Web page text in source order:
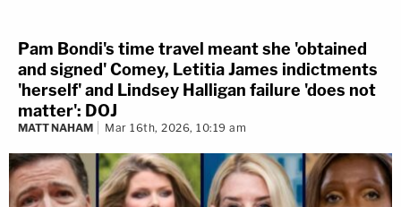
Pam Bondi's time travel meant she 'obtained
and signed' Comey, Letitia James indictments
'herself' and Lindsey Halligan failure 'does not
matter': DOJ
MATT NAHAM Mar 16th, 2026, 10:19 am